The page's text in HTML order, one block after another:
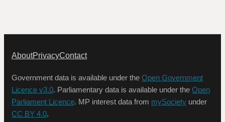
AboutPrivacyContact
Government data is available under the Open Government
Licence v3.0. Parliamentary data is available under the Open
Parliament Licence. MP interest data from mySociety under
CC BY 4.0.